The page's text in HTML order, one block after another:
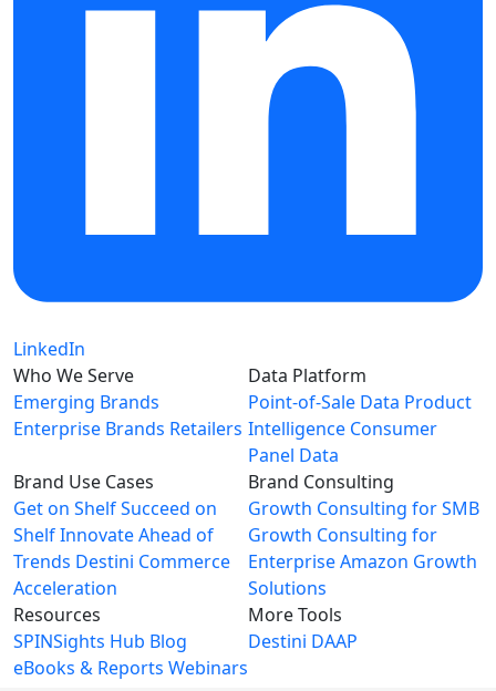
LinkedIn
Who We Serve
Emerging Brands
Enterprise Brands Retailers
Data Platform
Point-of-Sale Data Product
Intelligence Consumer
Panel Data
Brand Use Cases
Get on ShelfSucceed on
ShelfInnovate Ahead of
Trends Destini Commerce
Acceleration
Brand Consulting
Growth Consulting for SMB
Growth Consulting for
EnterpriseAmazon Growth
Solutions
Resources
SPINSights Hub Blog
eBooks & Reports Webinars
More Tools
Destini DAAP